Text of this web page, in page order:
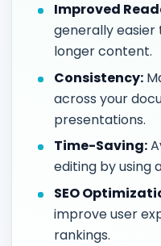
Improved
generally
longer content.
Consistency:
across your
presentations.
Time-Saving:
editing by using
SEO
improve user
rankings.